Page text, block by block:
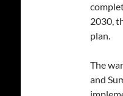
2030,
plan.
The
and